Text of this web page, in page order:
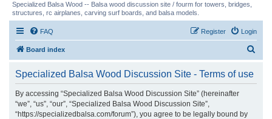
Specialized Balsa Wood -- Balsa wood discussion site / fourm for towers, bridges,
structures, rc airplanes, carving surf boards, and balsa models.
FAQ Login
Register
Board index
Specialized Balsa Wood Discussion Site - Terms of use
By accessing “Specialized Balsa Wood Discussion Site” (hereinafter
“we”, “us”, “our”, “Specialized Balsa Wood Discussion Site”,
“https://specializedbalsa.com/forum”), you agree to be legally bound by